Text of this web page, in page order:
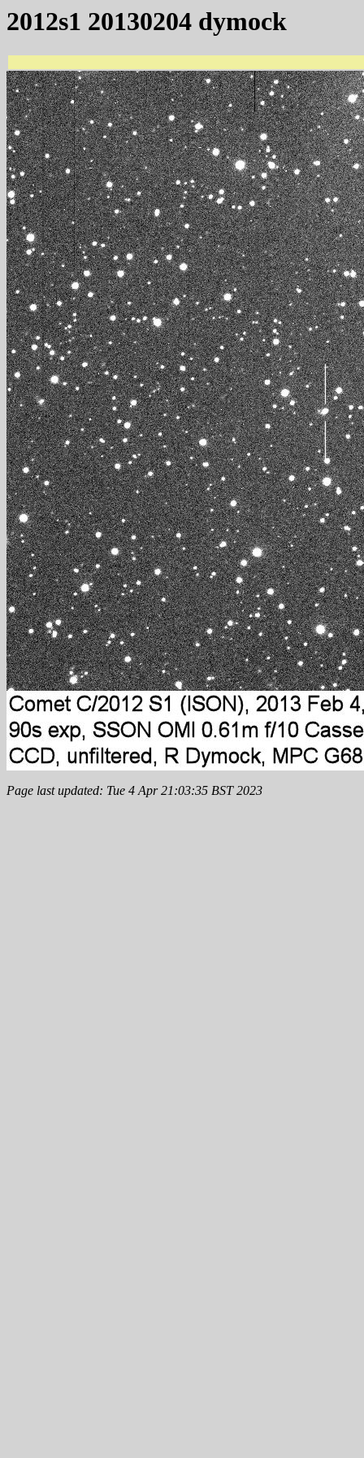
2012s1 20130204 dymock
Page last updated: Tue 4 Apr 21:03:35 BST 2023